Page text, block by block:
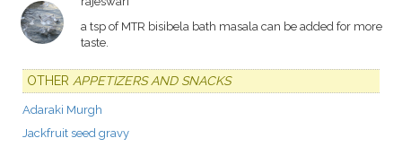
a tsp of MTR bisibela bath masala can be added for more
taste.
OTHER APPETIZERS AND SNACKS
Adaraki Murgh
Jackfruit seed gravy